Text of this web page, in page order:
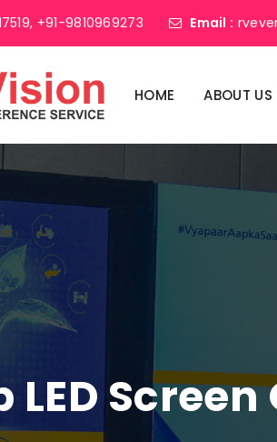
+91-9810969273 Email :
HOME ABOUT US
LED